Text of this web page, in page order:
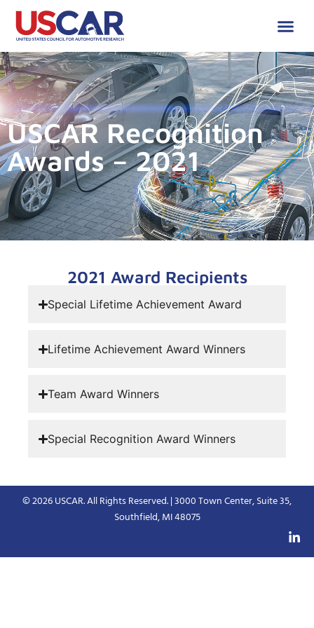
USCAR Recognition
Awards – 2021
2021 Award Recipients
Special Lifetime Achievement Award
Lifetime Achievement Award Winners
Team Award Winners
Special Recognition Award Winners
© 2026 USCAR. All Rights Reserved. | 3000 Town Center, Suite 35,
Southfield, MI 48075